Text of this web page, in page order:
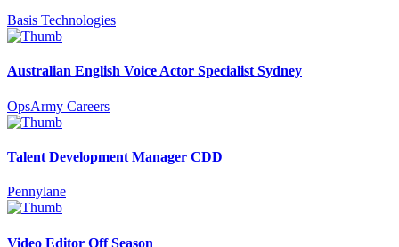
Basis Technologies
Australian English Voice Actor Specialist Sydney
OpsArmy Careers
Talent Development Manager CDD
Pennylane
Video Editor Off Season